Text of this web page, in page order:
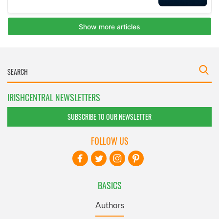
IRISHCENTRAL NEWSLETTERS
SUBSCRIBE TO OUR NEWSLETTER
BASICS
Authors
FOLLOW US